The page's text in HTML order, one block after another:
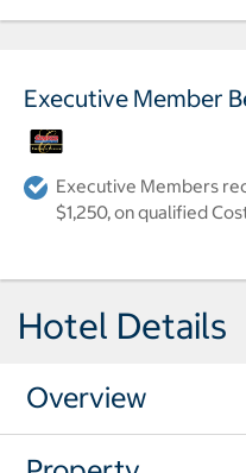
Executive Member
Executive Members
$1,250, on qualified
Hotel Details
Overview